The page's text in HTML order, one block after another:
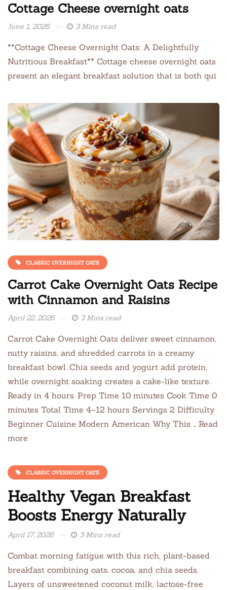
Cottage Cheese overnight oats
June 1, 2026 3 Mins read
**Cottage Cheese Overnight Oats: A Delightfully
Nutritious Breakfast** Cottage cheese overnight oats
present an elegant breakfast solution that is both qui
CLASSIC OVERNIGHT OATS
Carrot Cake Overnight Oats Recipe
with Cinnamon and Raisins
April 22, 2026 3 Mins read
Carrot Cake Overnight Oats deliver sweet cinnamon,
nutty raisins, and shredded carrots in a creamy
breakfast bowl. Chia seeds and yogurt add protein,
while overnight soaking creates a cake-like texture.
Ready in 4 hours. Prep Time 10 minutes Cook Time 0
minutes Total Time 4–12 hours Servings 2 Difficulty
Beginner Cuisine Modern American Why This … Read
more
CLASSIC OVERNIGHT OATS
Healthy Vegan Breakfast
Boosts Energy Naturally
April 17, 2026 3 Mins read
Combat morning fatigue with this rich, plant-based
breakfast combining oats, cocoa, and chia seeds.
Layers of unsweetened coconut milk, lactose-free